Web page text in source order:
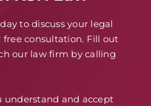
to discuss your legal
free consultation. Fill out
our law firm by calling
understand and accept